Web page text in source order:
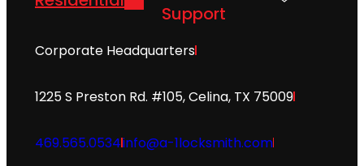
Support
Corporate Headquarters
1225 S Preston Rd. #105, Celina, TX 75009
469.565.0534info@a-1locksmith.com